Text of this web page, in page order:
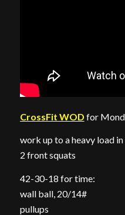
CrossFit WOD for
work up to a heavy load
2 front squats
42-30-18 for time:
wall ball, 20/14#
pullups